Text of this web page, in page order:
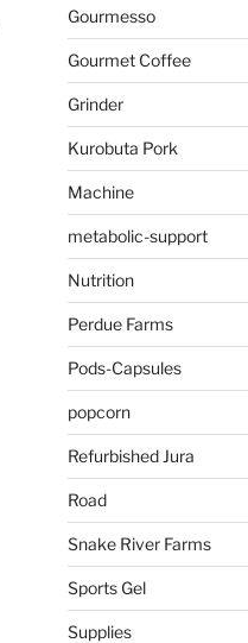
Gourmesso
Gourmet Coffee
Grinder
Kurobuta Pork
Machine
metabolic-support
Nutrition
Perdue Farms
Pods-Capsules
popcorn
Refurbished Jura
Road
Snake River Farms
Sports Gel
Supplies